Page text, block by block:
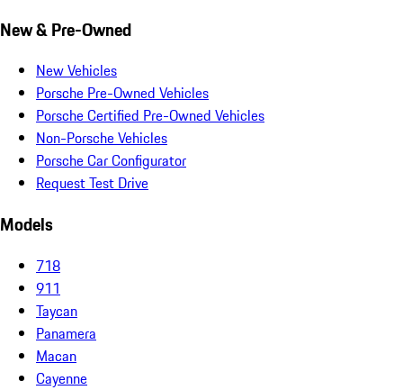
New & Pre-Owned
New Vehicles
Porsche Pre-Owned Vehicles
Porsche Certified Pre-Owned Vehicles
Non-Porsche Vehicles
Porsche Car Configurator
Request Test Drive
Models
718
911
Taycan
Panamera
Macan
Cayenne